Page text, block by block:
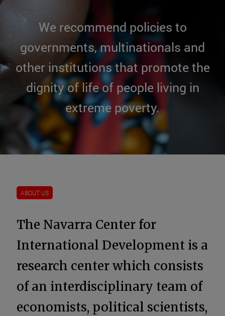
We recommend policies to
governments, multinationals and
other institutions that promote the
dignity of life of people living in
extreme poverty.
ABOUT US
The Navarra Center for
International Development is a
research center which consists
of an interdisciplinary team of
economists, political scientists,